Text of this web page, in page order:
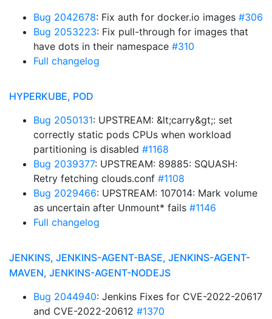
Bug 2042678: Fix auth for docker.io images #306
Bug 2053223: Fix pull-through for images that
have dots in their namespace #310
Full changelog
HYPERKUBE, POD
Bug 2050131: UPSTREAM: &lt;carry&gt;: set
correctly static pods CPUs when workload
partitioning is disabled #1168
Bug 2039377: UPSTREAM: 89885: SQUASH:
Retry fetching clouds.conf #1108
Bug 2029466: UPSTREAM: 107014: Mark volume
as uncertain after Unmount* fails #1146
Full changelog
JENKINS, JENKINS-AGENT-BASE, JENKINS-AGENT-
MAVEN, JENKINS-AGENT-NODEJS
Bug 2044940: Jenkins Fixes for CVE-2022-20617
and CVE-2022-20612 #1370